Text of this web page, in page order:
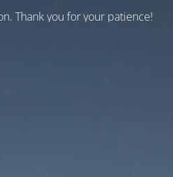
Thank you for your patience!